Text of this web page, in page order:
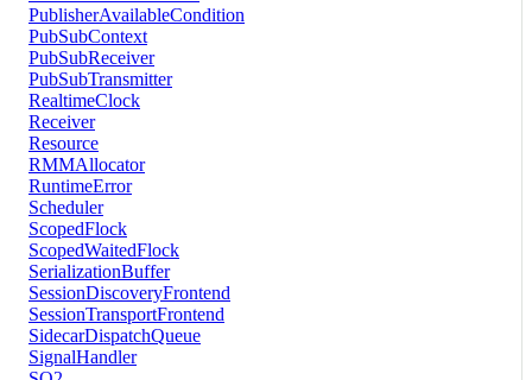
PublisherAvailableCondition
PubSubContext
PubSubReceiver
PubSubTransmitter
RealtimeClock
Receiver
Resource
RMMAllocator
RuntimeError
Scheduler
ScopedFlock
ScopedWaitedFlock
SerializationBuffer
SessionDiscoveryFrontend
SessionTransportFrontend
SidecarDispatchQueue
SignalHandler